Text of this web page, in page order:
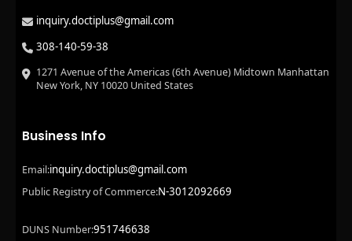
inquiry.doctiplus@gmail.com
308-140-59-38
1271 Avenue of the Americas (6th Avenue) Midtown Manhattan
New York, NY 10020 United States
Business Info
Email:inquiry.doctiplus@gmail.com
Public Registry of Commerce:N-3012092669
DUNS Number:951746638